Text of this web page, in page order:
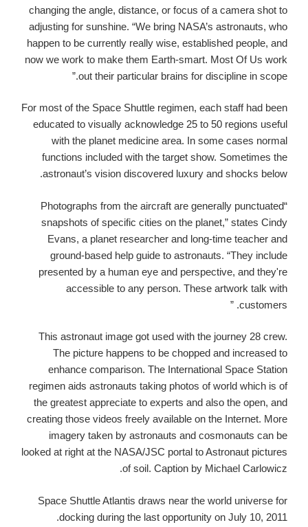
changing the angle, distance, or focus of a camera shot to
adjusting for sunshine. “We bring NASA’s astronauts, who
happen to be currently really wise, established people, and
now we work to make them Earth-smart. Most Of Us work
out their particular brains for discipline in scope.”
For most of the Space Shuttle regimen, each staff had been
educated to visually acknowledge 25 to 50 regions useful
with the planet medicine area. In some cases normal
functions included with the target show. Sometimes the
astronaut’s vision discovered luxury and shocks below.
“Photographs from the aircraft are generally punctuated
snapshots of specific cities on the planet,” states Cindy
Evans, a planet researcher and long-time teacher and
ground-based help guide to astronauts. “They include
presented by a human eye and perspective, and they're
accessible to any person. These artwork talk with
customers. ”
This astronaut image got used with the journey 28 crew.
The picture happens to be chopped and increased to
enhance comparison. The International Space Station
regimen aids astronauts taking photos of world which is of
the greatest appreciate to experts and also the open, and
creating those videos freely available on the Internet. More
imagery taken by astronauts and cosmonauts can be
looked at right at the NASA/JSC portal to Astronaut pictures
of soil. Caption by Michael Carlowicz.
Space Shuttle Atlantis draws near the world universe for
docking during the last opportunity on July 10, 2011.